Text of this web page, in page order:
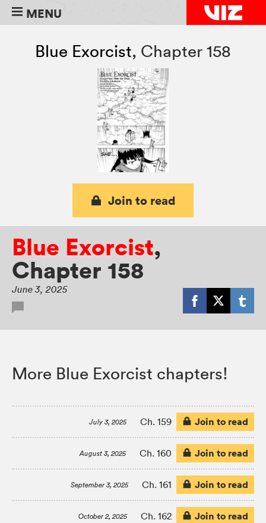
MENU
Blue Exorcist, Chapter 158
Join to read
Blue Exorcist,
Chapter 158
June 3, 2025
More Blue Exorcist chapters!
July 3, 2025 Ch. 159 Join to read
August 3, 2025 Ch. 160 Join to read
September 3, 2025 Ch. 161 Join to read
October 2, 2025 Ch. 162 Join to read